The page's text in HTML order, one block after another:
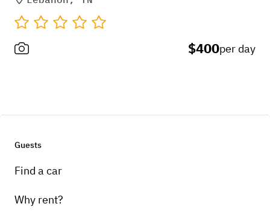
$400per day
Guests
Find a car
Why rent?